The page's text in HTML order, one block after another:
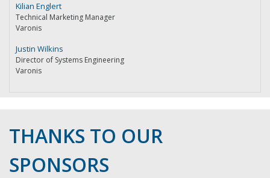
Kilian Englert
Technical Marketing Manager
Varonis
Justin Wilkins
Director of Systems Engineering
Varonis
THANKS TO OUR
SPONSORS